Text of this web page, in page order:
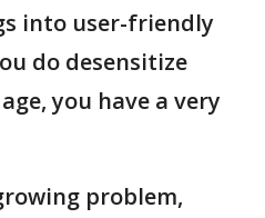
into user-friendly
do desensitize
you have a very
problem,